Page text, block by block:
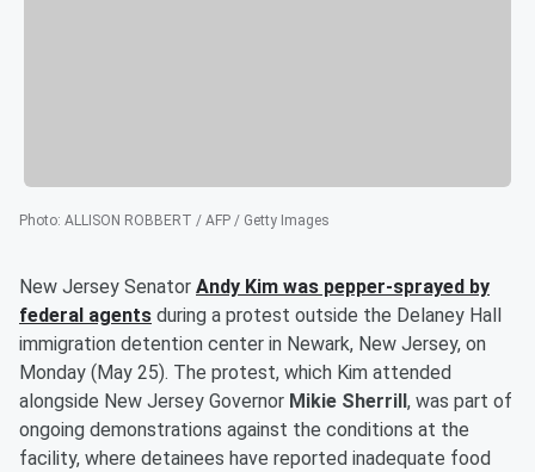
Photo: ALLISON ROBBERT / AFP / Getty Images
New Jersey Senator Andy Kim was pepper-sprayed by
federal agents during a protest outside the Delaney Hall
immigration detention center in Newark, New Jersey, on
Monday (May 25). The protest, which Kim attended
alongside New Jersey Governor Mikie Sherrill , was part of
ongoing demonstrations against the conditions at the
facility, where detainees have reported inadequate food